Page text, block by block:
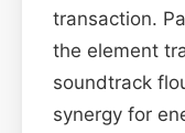
transaction.
the element
soundtrack
synergy for